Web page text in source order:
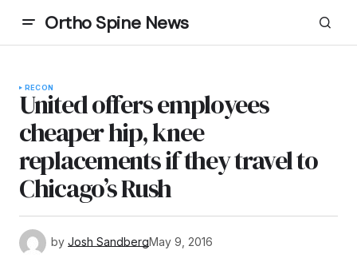
Ortho Spine News
RECON
United offers employees
cheaper hip, knee
replacements if they travel to
Chicago’s Rush
by Josh SandbergMay 9, 2016